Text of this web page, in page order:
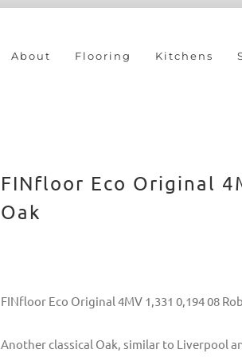
About Flooring Kitchens
FINfloor Eco Original
Oak
FINfloor Eco Original 4MV 1,331 0,194 08
Another classical Oak, similar to Liverpool